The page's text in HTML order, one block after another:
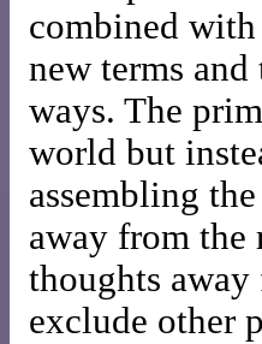
combined
new terms
ways. The
world but
assembling
away from
thoughts
exclude other